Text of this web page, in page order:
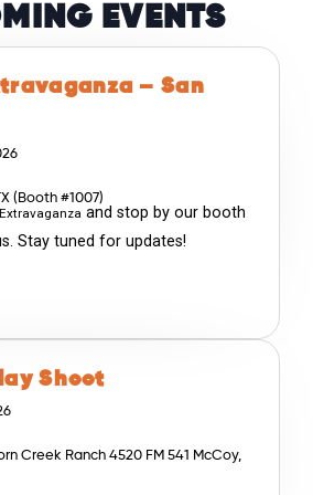
EVENTS
– San
(Booth #1007)
and stop by our booth
Stay tuned for updates!
Shoot
Creek Ranch 4520 FM 541 McCoy,